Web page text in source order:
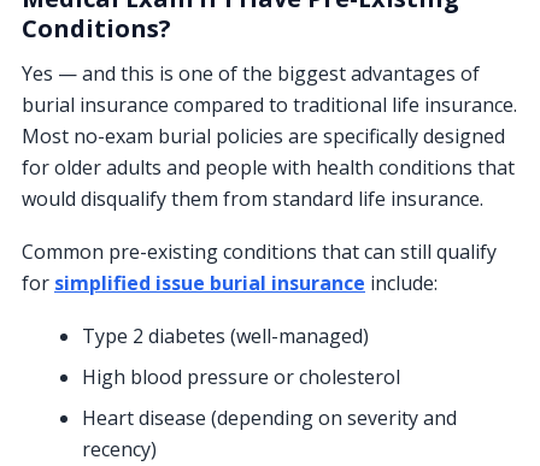
Conditions?
Yes — and this is one of the biggest advantages of
burial insurance compared to traditional life insurance.
Most no-exam burial policies are specifically designed
for older adults and people with health conditions that
would disqualify them from standard life insurance.
Common pre-existing conditions that can still qualify
for simplified issue burial insurance include:
Type 2 diabetes (well-managed)
High blood pressure or cholesterol
Heart disease (depending on severity and
recency)